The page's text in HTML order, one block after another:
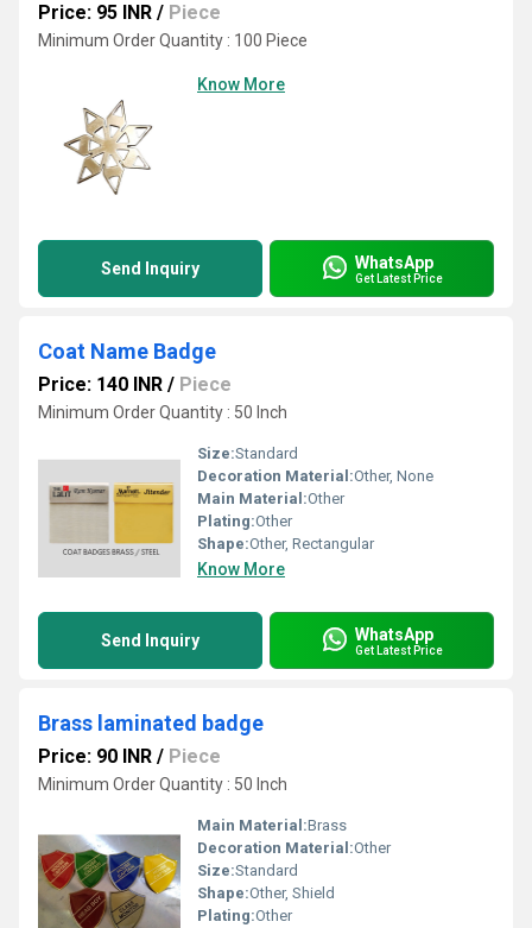
Price: 95 INR / Piece
Minimum Order Quantity : 100 Piece
Know More
Send Inquiry WhatsApp
Get Latest Price
Coat Name Badge
Price: 140 INR / Piece
Minimum Order Quantity : 50 Inch
Size:Standard
Decoration Material:Other, None
Main Material:Other
Plating:Other
Shape:Other, Rectangular
Know More
Send Inquiry WhatsApp
Get Latest Price
Brass laminated badge
Price: 90 INR / Piece
Minimum Order Quantity : 50 Inch
Main Material:Brass
Decoration Material:Other
Size:Standard
Shape:Other, Shield
Plating:Other